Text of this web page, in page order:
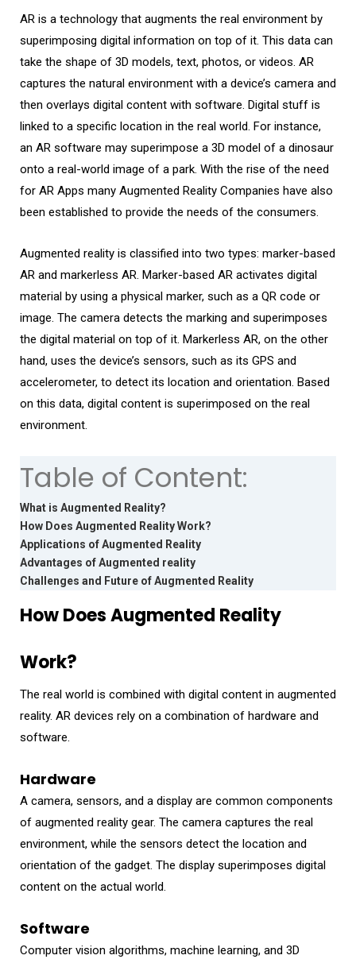
AR is a technology that augments the real environment by
superimposing digital information on top of it. This data can
take the shape of 3D models, text, photos, or videos. AR
captures the natural environment with a device’s camera and
then overlays digital content with software. Digital stuff is
linked to a specific location in the real world. For instance,
an AR software may superimpose a 3D model of a dinosaur
onto a real-world image of a park. With the rise of the need
for AR Apps many Augmented Reality Companies have also
been established to provide the needs of the consumers.
Augmented reality is classified into two types: marker-based
AR and markerless AR. Marker-based AR activates digital
material by using a physical marker, such as a QR code or
image. The camera detects the marking and superimposes
the digital material on top of it. Markerless AR, on the other
hand, uses the device’s sensors, such as its GPS and
accelerometer, to detect its location and orientation. Based
on this data, digital content is superimposed on the real
environment.
Table of Content:
What is Augmented Reality?
How Does Augmented Reality Work?
Applications of Augmented Reality
Advantages of Augmented reality
Challenges and Future of Augmented Reality
How Does Augmented Reality
Work?
The real world is combined with digital content in augmented
reality. AR devices rely on a combination of hardware and
software.
Hardware
A camera, sensors, and a display are common components
of augmented reality gear. The camera captures the real
environment, while the sensors detect the location and
orientation of the gadget. The display superimposes digital
content on the actual world.
Software
Computer vision algorithms, machine learning, and 3D